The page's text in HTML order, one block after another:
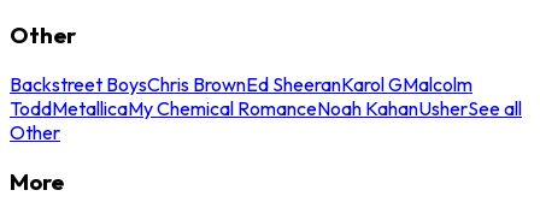
Other
Backstreet BoysChris BrownEd SheeranKarol GMalcolm
ToddMetallicaMy Chemical RomanceNoah KahanUsherSee all
Other
More